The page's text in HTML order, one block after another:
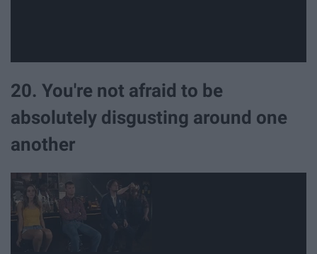
20. You're not afraid to be
absolutely disgusting around one
another